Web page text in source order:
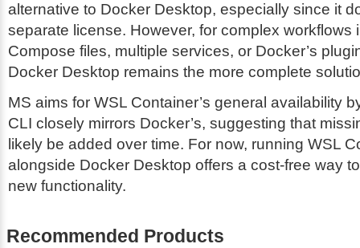
alternative to Docker Desktop, especially since it
separate license. However, for complex workflows
Compose files, multiple services, or Docker’s
Docker Desktop remains the more complete
MS aims for WSL Container’s general availability
CLI closely mirrors Docker’s, suggesting that
likely be added over time. For now, running WSL
alongside Docker Desktop offers a cost-free way
new functionality.
Recommended Products